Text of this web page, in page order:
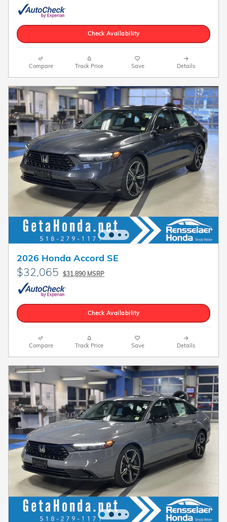
Check Availability
Compare Track Price Save Details
2026 Honda Accord SE
$32,065 $31,890 MSRP
Check Availability
Compare Track Price Save Details